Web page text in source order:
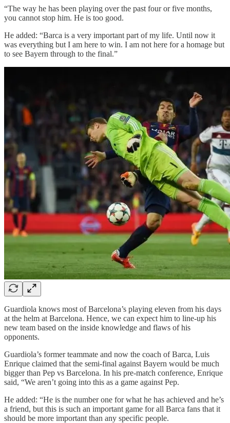
“The way he has been playing over the past four or five months,
you cannot stop him. He is too good.
He added: “Barca is a very important part of my life. Until now it
was everything but I am here to win. I am not here for a homage but
to see Bayern through to the final.”
Guardiola knows most of Barcelona’s playing eleven from his days
at the helm at Barcelona. Hence, we can expect him to line-up his
new team based on the inside knowledge and flaws of his
opponents.
Guardiola’s former teammate and now the coach of Barca, Luis
Enrique claimed that the semi-final against Bayern would be much
bigger than Pep vs Barcelona. In his pre-match conference, Enrique
said, “We aren’t going into this as a game against Pep.
He added: “He is the number one for what he has achieved and he’s
a friend, but this is such an important game for all Barca fans that it
should be more important than any specific people.